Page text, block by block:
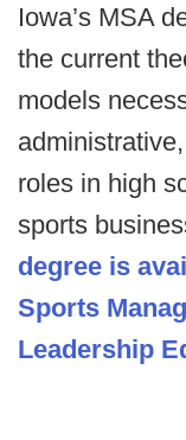
Iowa’s MSA
the current
models
roles in high
sports
degree is
Sports
Leadership